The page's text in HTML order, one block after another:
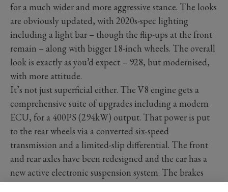
for a much wider and more aggressive stance. The looks
are obviously updated, with 2020s-spec lighting
including a light bar – though the flip-ups at the front
remain – along with bigger 18-inch wheels. The overall
look is exactly as you’d expect – 928, but modernised,
with more attitude.
It’s not just superficial either. The V8 engine gets a
comprehensive suite of upgrades including a modern
ECU, for a 400PS (294kW) output. That power is put
to the rear wheels via a converted six-speed
transmission and a limited-slip differential. The front
and rear axles have been redesigned and the car has a
new active electronic suspension system. The brakes